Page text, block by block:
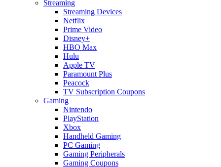
Streaming
Streaming Devices
Netflix
Prime Video
Disney+
HBO Max
Hulu
Apple TV
Paramount Plus
Peacock
TV Subscription Coupons
Gaming
Nintendo
PlayStation
Xbox
Handheld Gaming
PC Gaming
Gaming Peripherals
Gaming Coupons